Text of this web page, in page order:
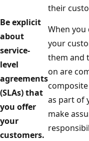
their
Be explicit
about
service-
level
agreements
(SLAs) that
you offer
your
customers.
When you
your
them and
on are
as part of
make